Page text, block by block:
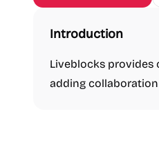
Introduction
Liveblocks provides
adding